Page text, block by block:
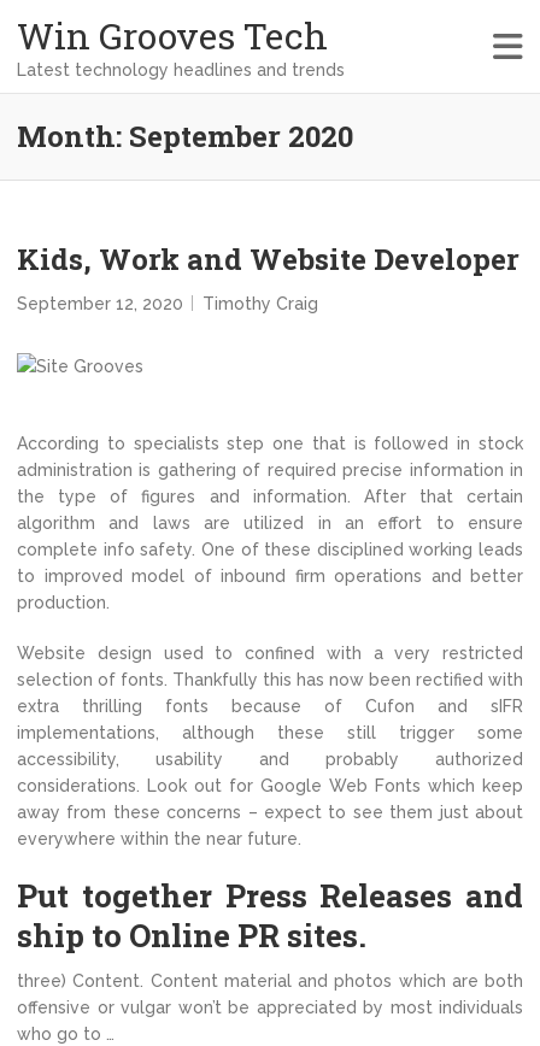
Win Grooves Tech
Latest technology headlines and trends
Month: September 2020
Kids, Work and Website Developer
September 12, 2020 Timothy Craig
According to specialists step one that is followed in stock
administration is gathering of required precise information in
the type of figures and information. After that certain
algorithm and laws are utilized in an effort to ensure
complete info safety. One of these disciplined working leads
to improved model of inbound firm operations and better
production.
Website design used to confined with a very restricted
selection of fonts. Thankfully this has now been rectified with
extra thrilling fonts because of Cufon and sIFR
implementations, although these still trigger some
accessibility, usability and probably authorized
considerations. Look out for Google Web Fonts which keep
away from these concerns – expect to see them just about
everywhere within the near future.
Put together Press Releases and
ship to Online PR sites.
three) Content. Content material and photos which are both
offensive or vulgar won’t be appreciated by most individuals
who go to …